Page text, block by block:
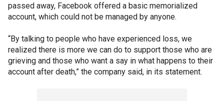
passed away, Facebook offered a basic memorialized
account, which could not be managed by anyone.
“By talking to people who have experienced loss, we
realized there is more we can do to support those who are
grieving and those who want a say in what happens to their
account after death,” the company said, in its statement.